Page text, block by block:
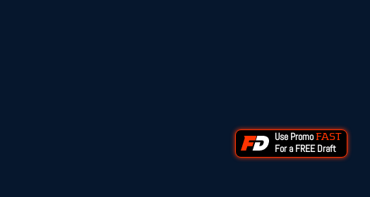
Use Promo FAST
For a FREE Draft